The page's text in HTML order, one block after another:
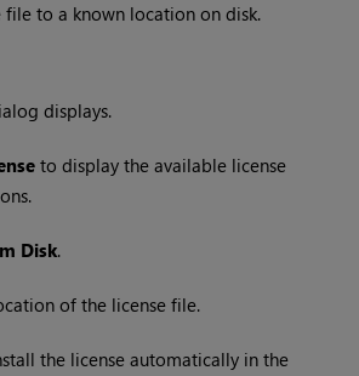
file to a known location on disk.
displays.
to display the available license
Disk.
of the license file.
the license automatically in the